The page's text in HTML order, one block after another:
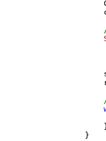
            }